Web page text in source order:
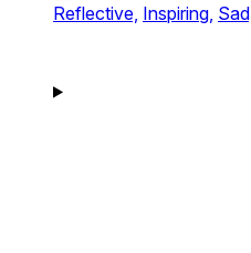
Reflective, Inspiring, Sad,